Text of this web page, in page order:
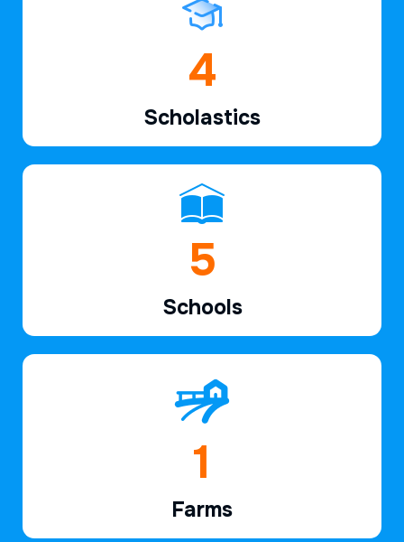
6
Scholastics
7
Schools
1
Farms